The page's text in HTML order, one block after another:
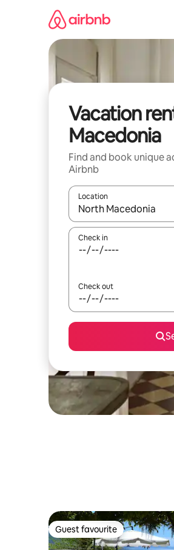
Vacation
Macedonia
Find and book unique
Airbnb
Location
When results are
Check in
Check out
Guest favourite
Guest favourite